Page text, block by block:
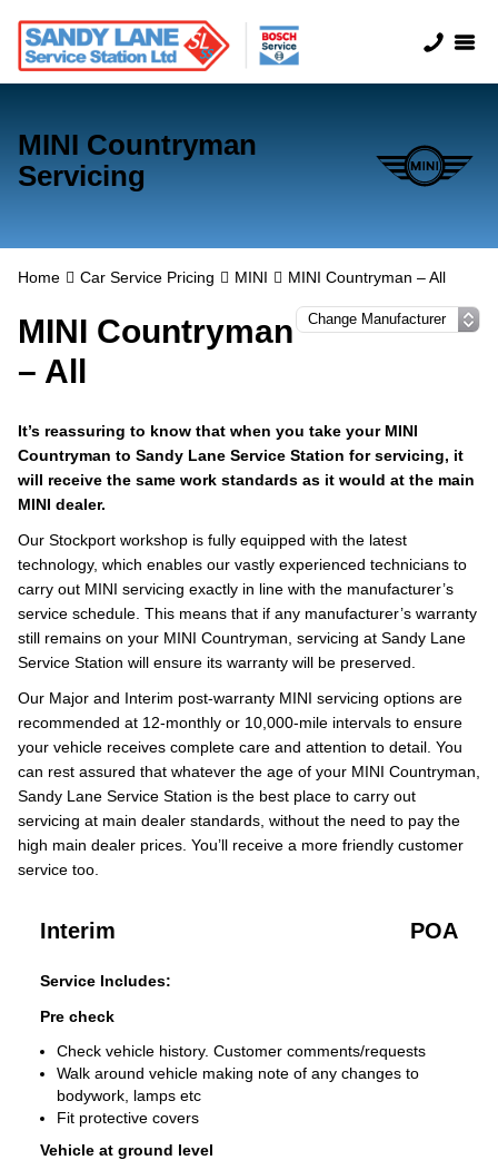
MINI Countryman
Servicing
Home Car Service Pricing MINI MINI Countryman – All
MINI Countryman
– All
It’s reassuring to know that when you take your MINI
Countryman to Sandy Lane Service Station for servicing, it
will receive the same work standards as it would at the main
MINI dealer.
Our Stockport workshop is fully equipped with the latest
technology, which enables our vastly experienced technicians to
carry out MINI servicing exactly in line with the manufacturer’s
service schedule. This means that if any manufacturer’s warranty
still remains on your MINI Countryman, servicing at Sandy Lane
Service Station will ensure its warranty will be preserved.
Our Major and Interim post-warranty MINI servicing options are
recommended at 12-monthly or 10,000-mile intervals to ensure
your vehicle receives complete care and attention to detail. You
can rest assured that whatever the age of your MINI Countryman,
Sandy Lane Service Station is the best place to carry out
servicing at main dealer standards, without the need to pay the
high main dealer prices. You’ll receive a more friendly customer
service too.
Interim POA
Service Includes:
Pre check
Check vehicle history. Customer comments/requests
Walk around vehicle making note of any changes to
bodywork, lamps etc
Fit protective covers
Vehicle at ground level